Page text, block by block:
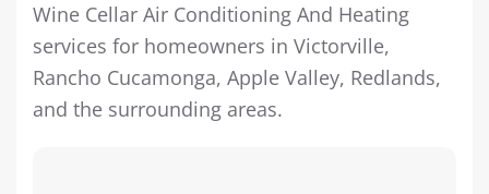
Wine Cellar Air Conditioning And Heating
services for homeowners in Victorville,
Rancho Cucamonga, Apple Valley, Redlands,
and the surrounding areas.